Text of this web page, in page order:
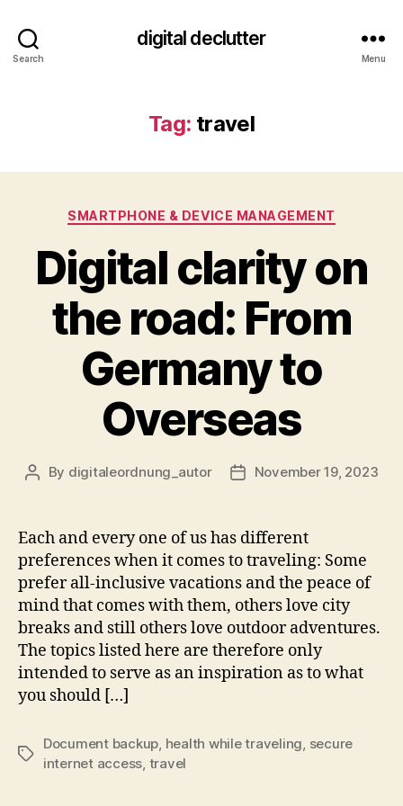
Search
digital declutter
Menu
Tag: travel
Categories
SMARTPHONE & DEVICE MANAGEMENT
Digital clarity on
the road: From
Germany to
Overseas
Post
By digitaleordnung_autor
PostNovember 19, 2023
Each and every one of us has different
preferences when it comes to traveling: Some
prefer all-inclusive vacations and the peace of
mind that comes with them, others love city
breaks and still others love outdoor adventures.
The topics listed here are therefore only
intended to serve as an inspiration as to what
you should […]
Tags
Document backup health while traveling secure
internet access travel